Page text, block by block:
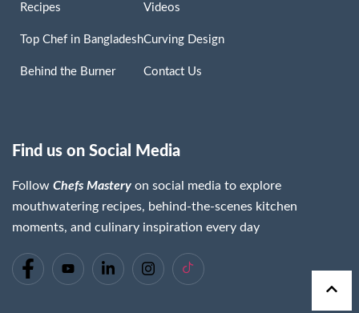
Recipes
Top Chef in Bangladesh
Behind the Burner
Videos
Curving Design
Contact Us
Find us on Social Media
Follow Chefs Mastery on social media to explore
mouthwatering recipes, behind-the-scenes kitchen
moments, and culinary inspiration every day